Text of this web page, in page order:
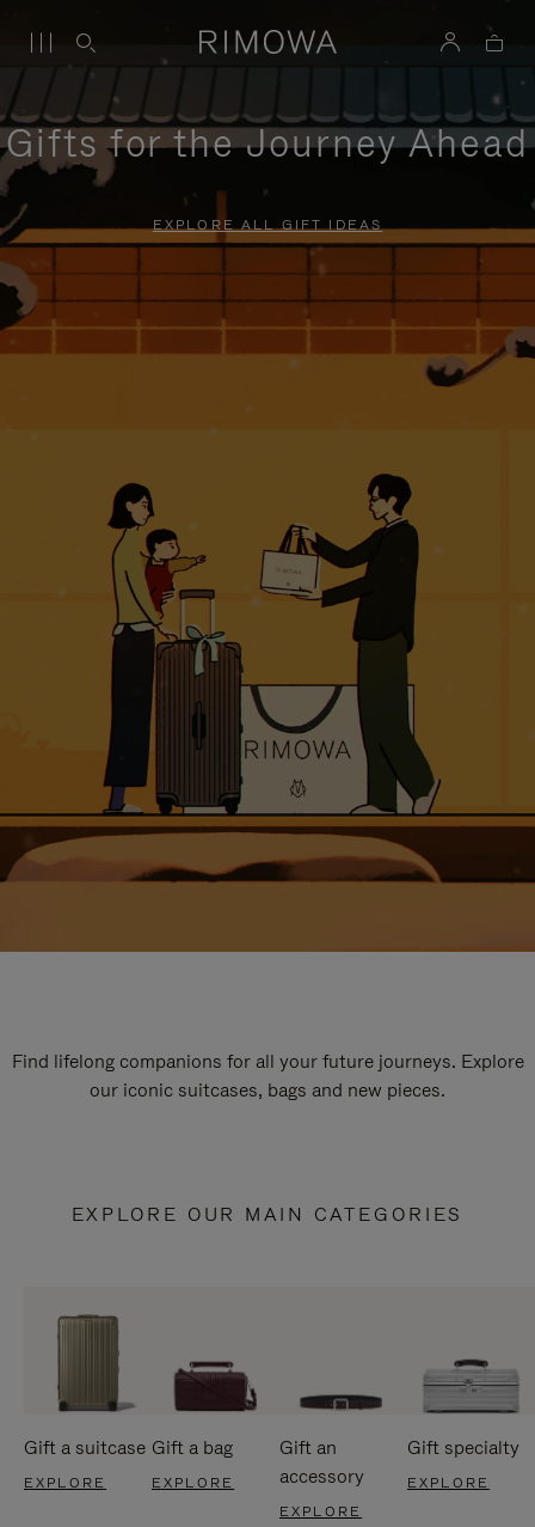
Gifts for the Journey Ahead
EXPLORE ALL GIFT IDEAS
Find lifelong companions for all your future journeys. Explore
our iconic suitcases, bags and new pieces.
EXPLORE OUR MAIN CATEGORIES
Gift a suitcase
EXPLORE
Gift a bag
EXPLORE
Gift an
accessory
EXPLORE
Gift specialty
EXPLORE